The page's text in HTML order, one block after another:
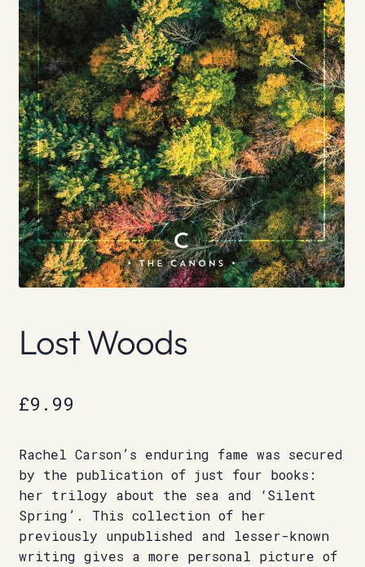
Lost Woods
£9.99
Rachel Carson’s enduring fame was secured
by the publication of just four books:
her trilogy about the sea and ‘Silent
Spring’. This collection of her
previously unpublished and lesser-known
writing gives a more personal picture of